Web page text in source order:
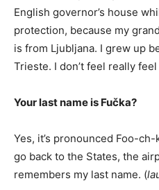
English governor’s house
protection, because my
is from Ljubljana. I grew up
Trieste. I don’t feel really
Your last name is Fučka?
Yes, it’s pronounced Foo-ch-
go back to the States, the
remembers my last name. (